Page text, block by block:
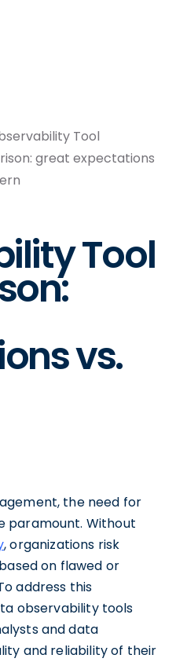
Tool
great expectations
Tool
vs.
the need for
paramount. Without
, organizations risk
on flawed or
address this
observability tools
and data
and reliability of their